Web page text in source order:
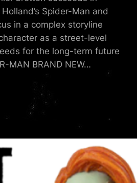
Spider-Man and
in a complex storyline
as a street-level
for the long-term future
MAN BRAND NEW…